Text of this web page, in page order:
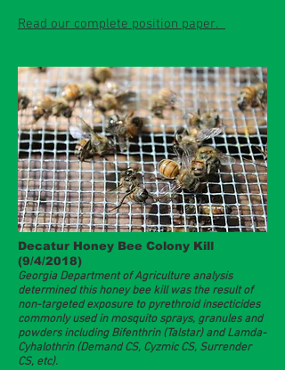
Read our complete position paper.
Decatur Honey Bee Colony Kill
(9/4/2018)
Georgia Department of Agriculture analysis
determined this honey bee kill was the result of
non-targeted exposure to pyrethroid insecticides
commonly used in mosquito sprays, granules and
powders including Bifenthrin (Talstar) and Lamda-
Cyhalothrin (Demand CS, Cyzmic CS, Surrender
CS, etc).